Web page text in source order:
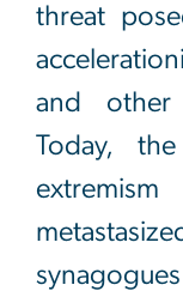
threat
and other
Today,